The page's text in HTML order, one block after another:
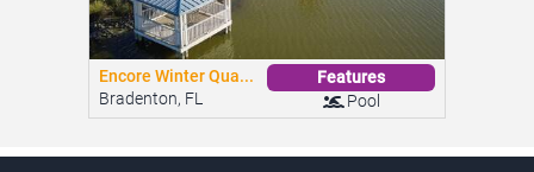
Encore Winter Qua...
Bradenton, FL
Features
Pool